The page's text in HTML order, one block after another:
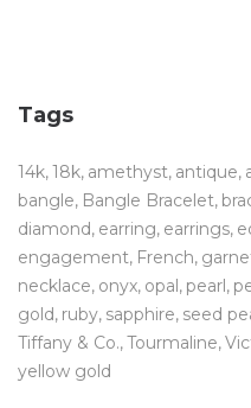
Tags
14k 18k amethyst antique
bangle Bangle Bracelet
diamond earring earrings
engagement French
necklace onyx opal pearl
gold ruby sapphire seed
Tiffany & Co. Tourmaline
yellow gold